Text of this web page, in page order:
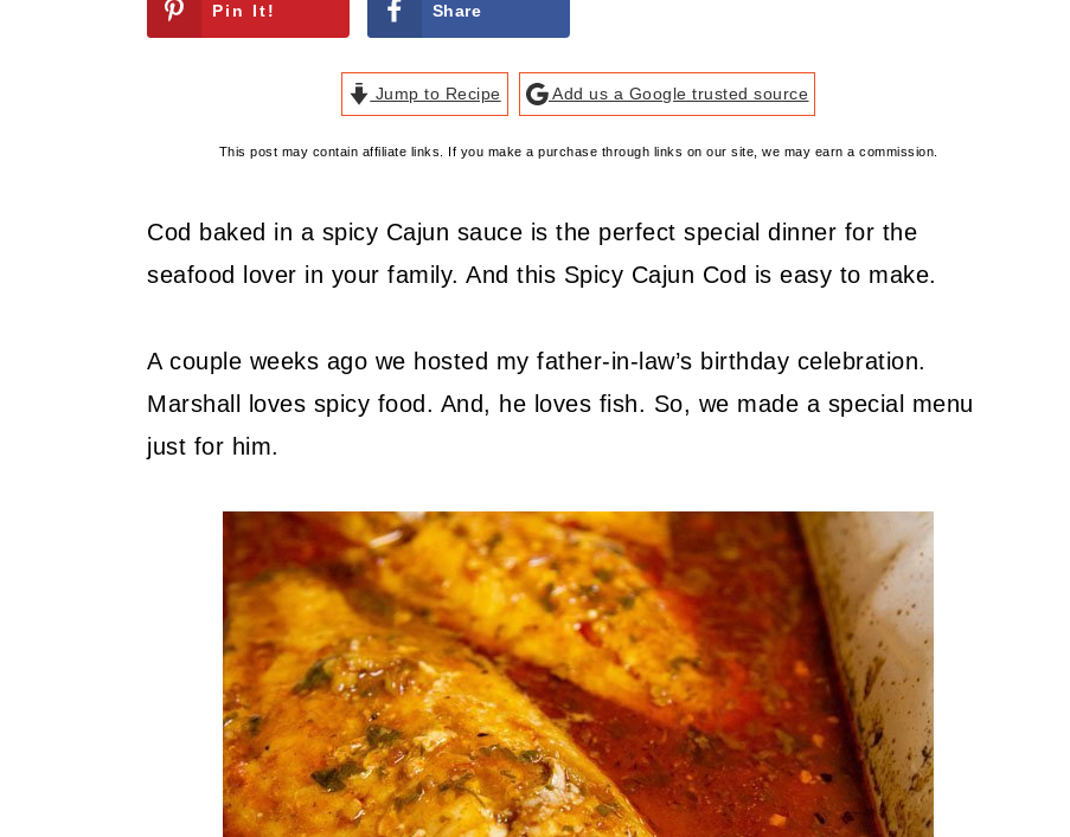
Pin It! Share
Jump to Recipe Add us a Google trusted source
This post may contain affiliate links. If you make a purchase through links on our site, we may earn a commission.
Cod baked in a spicy Cajun sauce is the perfect special dinner for the
seafood lover in your family. And this Spicy Cajun Cod is easy to make.
A couple weeks ago we hosted my father-in-law’s birthday celebration.
Marshall loves spicy food. And, he loves fish. So, we made a special menu
just for him.